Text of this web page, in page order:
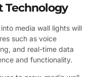
Technology
media wall lights will
such as voice
and real-time data
and functionality.